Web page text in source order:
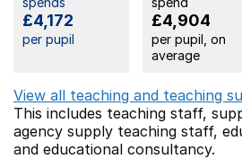
£4,172
per pupil
£4,904
per pupil, on
average
View all teaching and teaching
This includes teaching staff,
agency supply teaching staff,
and educational consultancy.